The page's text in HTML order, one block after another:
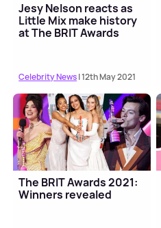
Jesy Nelson reacts as
Little Mix make history
at The BRIT Awards
Celebrity News| 12th May 2021
The BRIT Awards 2021:
Winners revealed